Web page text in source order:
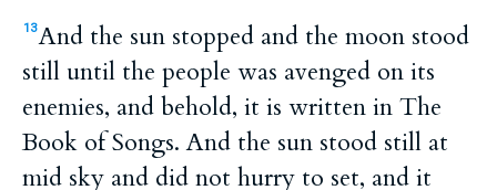
13And the sun stopped and the moon stood
still until the people was avenged on its
enemies, and behold, it is written in The
Book of Songs. And the sun stood still at
mid sky and did not hurry to set, and it